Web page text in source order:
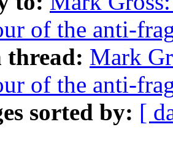
of the anti-
thread: Mark
of the anti-
sorted by: [